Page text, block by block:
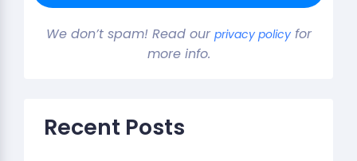
We don’t spam! Read our privacy policyfor
more info.
Recent Posts